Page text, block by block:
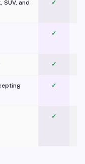
SUV, and
✓
✓
✓
✓
✓